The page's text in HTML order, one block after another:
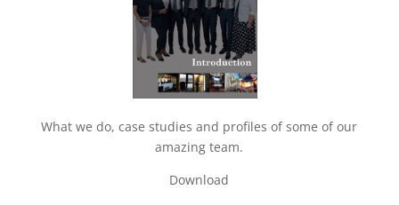
What we do, case studies and profiles of some of our
amazing team.
Download